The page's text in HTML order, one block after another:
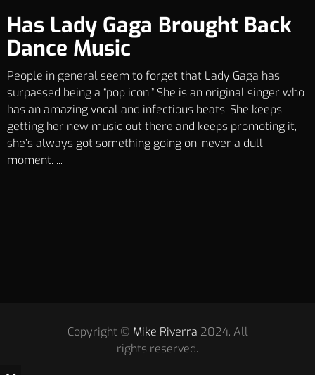
Has Lady Gaga Brought Back
Dance Music
People in general seem to forget that Lady Gaga has
surpassed being a “pop icon.” She is an original singer who
has an amazing vocal and infectious beats. She keeps
getting her new music out there and keeps promoting it,
she’s always got something going on, never a dull
moment. ...
Copyright © Mike Riverra 2024. All
rights reserved.